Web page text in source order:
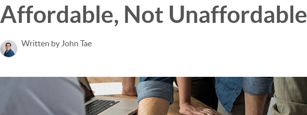
Affordable, Not Unaffordable
Written by John Tae